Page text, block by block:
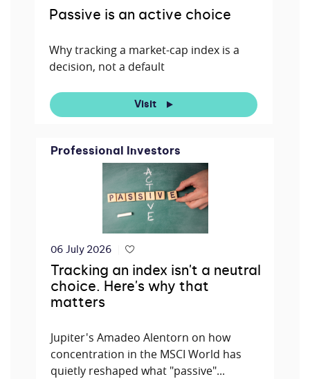
Passive is an active choice
Why tracking a market-cap index is a
decision, not a default
Visit
Professional Investors
06 July 2026
Tracking an index isn't a neutral
choice. Here's why that
matters
Jupiter's Amadeo Alentorn on how
concentration in the MSCI World has
quietly reshaped what "passive"...